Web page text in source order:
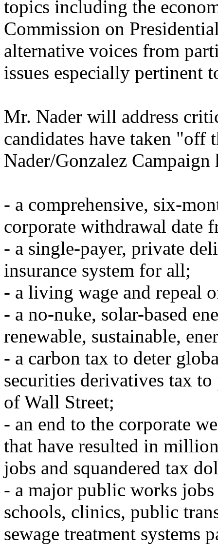
topics including the
Commission on
alternative voices from
issues especially pertinent
Mr. Nader will address
candidates have taken "off
Nader/Gonzalez
- a comprehensive, six-
corporate withdrawal date
- a single-payer, private
insurance system for all;
- a living wage and repeal
- a no-nuke, solar-based
renewable, sustainable,
- a carbon tax to deter
securities derivatives tax
of Wall Street;
- an end to the corporate
that have resulted in
jobs and squandered tax
- a major public works
schools, clinics, public
sewage treatment systems